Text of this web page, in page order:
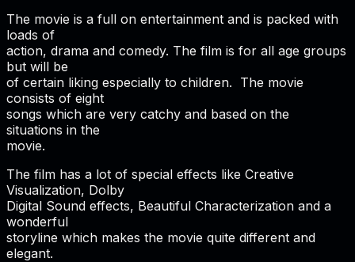
The movie is a full on entertainment and is packed with
loads of
action, drama and comedy. The film is for all age groups
but will be
of certain liking especially to children. The movie
consists of eight
songs which are very catchy and based on the
situations in the
movie.
The film has a lot of special effects like Creative
Visualization, Dolby
Digital Sound effects, Beautiful Characterization and a
wonderful
storyline which makes the movie quite different and
elegant.